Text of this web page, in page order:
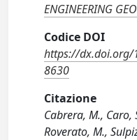
ENGINEERING
Codice DOI
https://dx.doi.org/
8630
Citazione
Cabrera, M., Caro,
Roverato, M.,